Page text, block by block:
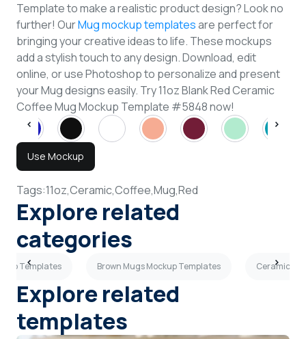
Template to make a realistic product design? Look no
further! OurMug mockup templatesare perfect for
bringing your creative ideas to life. These mockups
add a stylish touch to any design. Download, edit
online, or use Photoshop to personalize and present
your Mug designs easily. Try 11oz Blank Red Ceramic
Coffee Mug Mockup Template #5848 now!
Use Mockup
Tags:11oz,Ceramic,Coffee,Mug,Red
Explore related
categories
Templates Brown Mugs Mockup Templates Ceramic
Explore related
templates